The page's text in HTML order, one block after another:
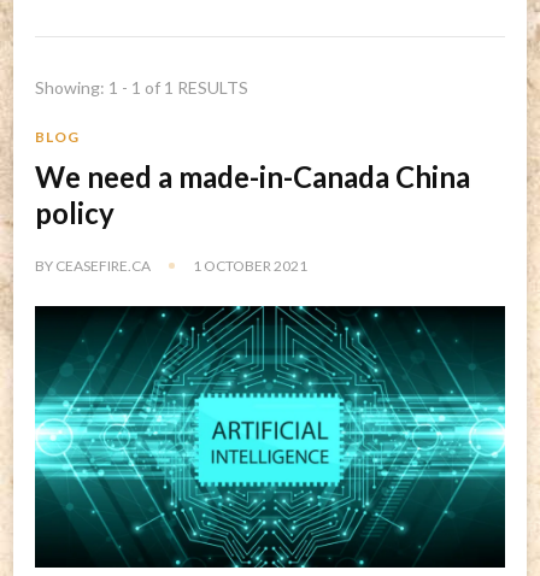
Showing: 1 - 1 of 1 RESULTS
BLOG
We need a made-in-Canada China
policy
BY CEASEFIRE.CA 1 OCTOBER 2021